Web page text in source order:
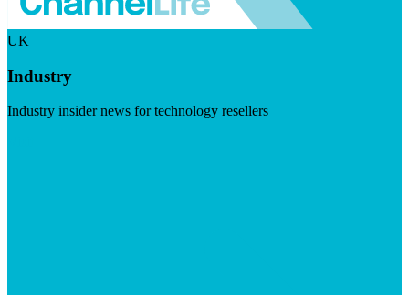
UK
Industry
Industry insider news for technology resellers